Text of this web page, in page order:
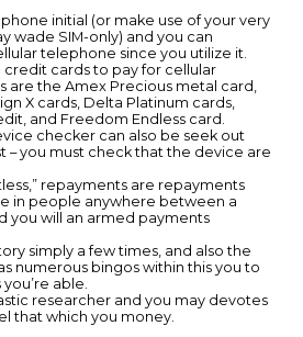
initial (or make use of your very
wade SIM-only) and you can
telephone since you utilize it.
credit cards to pay for cellular
are the Amex Precious metal card,
X cards, Delta Platinum cards,
and Freedom Endless card.
checker can also be seek out
– you must check that the device are
repayments are repayments
in people anywhere between a
you will an armed payments
simply a few times, and also the
numerous bingos within this you to
able.
researcher and you may devotes
that which you money.